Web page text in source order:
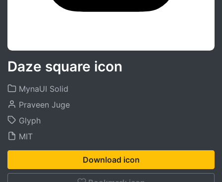
Daze square icon
MynaUI Solid
Praveen Juge
Glyph
MIT
Download icon